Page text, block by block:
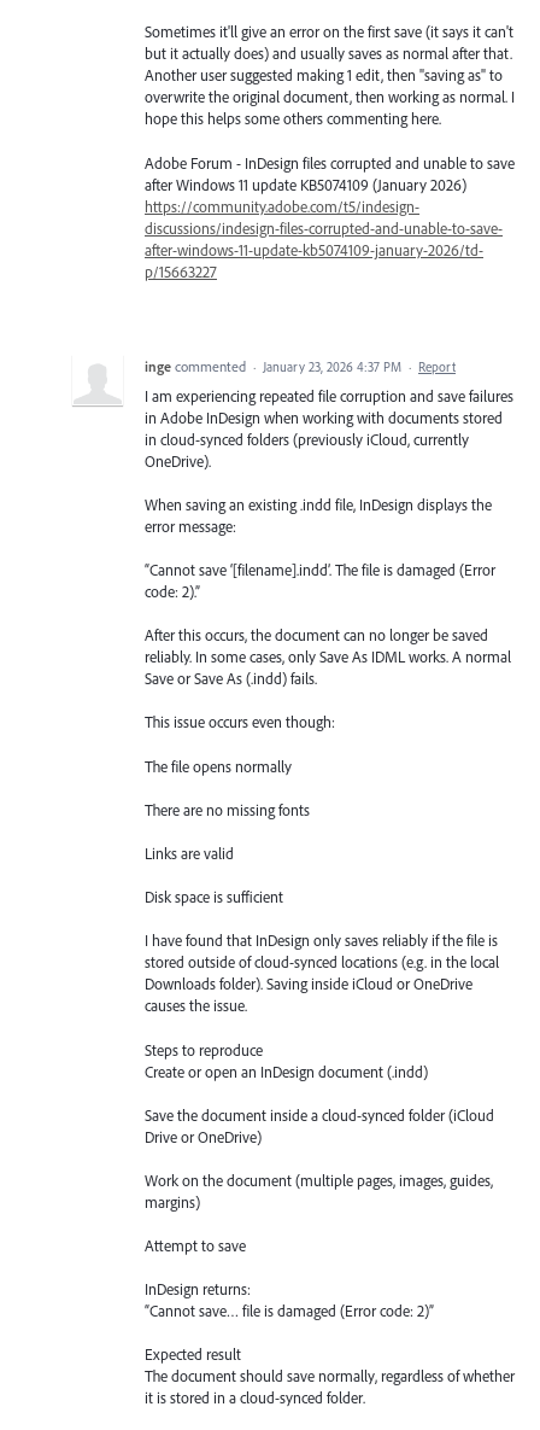
Sometimes it'll give an error on the first save (it says it can't
but it actually does) and usually saves as normal after that.
Another user suggested making 1 edit, then "saving as" to
overwrite the original document, then working as normal. I
hope this helps some others commenting here.
Adobe Forum - InDesign files corrupted and unable to save
after Windows 11 update KB5074109 (January 2026)
https://community.adobe.com/t5/indesign-
discussions/indesign-files-corrupted-and-unable-to-save-
after-windows-11-update-kb5074109-january-2026/td-
p/15663227
inge commented · January 23, 2026 4:37 PM · Report
I am experiencing repeated file corruption and save failures
in Adobe InDesign when working with documents stored
in cloud-synced folders (previously iCloud, currently
OneDrive).
When saving an existing .indd file, InDesign displays the
error message:
“Cannot save ‘[filename].indd’. The file is damaged (Error
code: 2).”
After this occurs, the document can no longer be saved
reliably. In some cases, only Save As IDML works. A normal
Save or Save As (.indd) fails.
This issue occurs even though:
The file opens normally
There are no missing fonts
Links are valid
Disk space is sufficient
I have found that InDesign only saves reliably if the file is
stored outside of cloud-synced locations (e.g. in the local
Downloads folder). Saving inside iCloud or OneDrive
causes the issue.
Steps to reproduce
Create or open an InDesign document (.indd)
Save the document inside a cloud-synced folder (iCloud
Drive or OneDrive)
Work on the document (multiple pages, images, guides,
margins)
Attempt to save
InDesign returns:
“Cannot save… file is damaged (Error code: 2)”
Expected result
The document should save normally, regardless of whether
it is stored in a cloud-synced folder.